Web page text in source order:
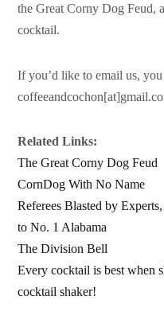
the Great Corny Dog Feud,
cocktail.
If you’d like to email us,
Related Links:
The Great Corny Dog Feud
CornDog With No Name
Referees Blasted by
to No. 1 Alabama
The Division Bell
Every cocktail is best when
cocktail shaker!